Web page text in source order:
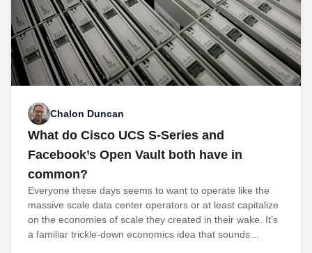
Chalon Duncan
What do Cisco UCS S-Series and
Facebook’s Open Vault both have in
common?
Everyone these days seems to want to operate like the
massive scale data center operators or at least capitalize
on the economies of scale they created in their wake. It’s
a familiar trickle-down economics idea that sounds…